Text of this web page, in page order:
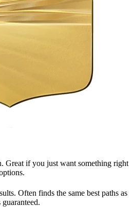
Great if you just want something right
Often finds the same best paths as